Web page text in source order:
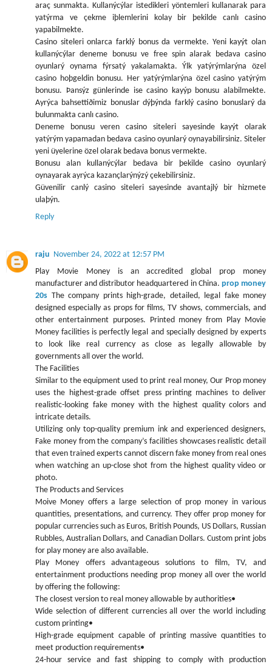
araç sunmakta. Kullanýcýlar istedikleri yöntemleri kullanarak para
yatýrma ve çekme iþlemlerini kolay bir þekilde canlı casino
yapabilmekte.
Casino siteleri onlarca farklý bonus da vermekte. Yeni kayýt olan
kullanýcýlar deneme bonusu ve free spin alarak bedava casino
oyunlarý oynama fýrsatý yakalamakta. Ýlk yatýrýmlarýna özel
casino hoþgeldin bonusu. Her yatýrýmlarýna özel casino yatýrým
bonusu. Þansýz günlerinde ise casino kayýp bonusu alabilmekte.
Ayrýca bahsettiðimiz bonuslar dýþýnda farklý casino bonuslarý da
bulunmakta canlı casino.
Deneme bonusu veren casino siteleri sayesinde kayýt olarak
yatýrým yapamadan bedava casino oyunlarý oynayabilirsiniz. Siteler
yeni üyelerine özel olarak bedava bonus vermekte.
Bonusu alan kullanýcýlar bedava bir þekilde casino oyunlarý
oynayarak ayrýca kazançlarýnýzý çekebilirsiniz.
Güvenilir canlý casino siteleri sayesinde avantajlý bir hizmete
ulaþýn.
Reply
raju November 24, 2022 at 12:57 PM
Play Movie Money is an accredited global prop money
manufacturer and distributor headquartered in China. prop money
20s The company prints high-grade, detailed, legal fake money
designed especially as props for films, TV shows, commercials, and
other entertainment purposes. Printed money from Play Movie
Money facilities is perfectly legal and specially designed by experts
to look like real currency as close as legally allowable by
governments all over the world.
The Facilities
Similar to the equipment used to print real money, Our Prop money
uses the highest-grade offset press printing machines to deliver
realistic-looking fake money with the highest quality colors and
intricate details.
Utilizing only top-quality premium ink and experienced designers,
Fake money from the company’s facilities showcases realistic detail
that even trained experts cannot discern fake money from real ones
when watching an up-close shot from the highest quality video or
photo.
The Products and Services
Moive Money offers a large selection of prop money in various
quantities, presentations, and currency. They offer prop money for
popular currencies such as Euros, British Pounds, US Dollars, Russian
Rubbles, Australian Dollars, and Canadian Dollars. Custom print jobs
for play money are also available.
Play Money offers advantageous solutions to film, TV, and
entertainment productions needing prop money all over the world
by offering the following:
The closest version to real money allowable by authorities•
Wide selection of different currencies all over the world including
custom printing•
High-grade equipment capable of printing massive quantities to
meet production requirements•
24-hour service and fast shipping to comply with production